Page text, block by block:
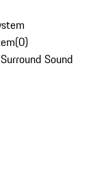
(0)
Sound